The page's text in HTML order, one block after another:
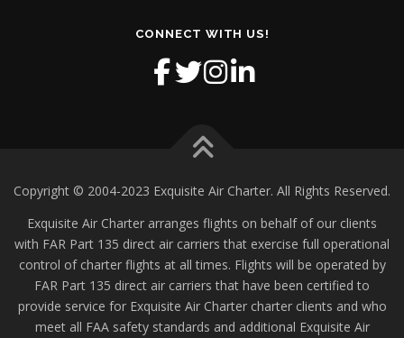
CONNECT WITH US!
Copyright © 2004-2023 Exquisite Air Charter. All Rights Reserved.
Exquisite Air Charter arranges flights on behalf of our clients
with FAR Part 135 direct air carriers that exercise full operational
control of charter flights at all times. Flights will be operated by
FAR Part 135 direct air carriers that have been certified to
provide service for Exquisite Air Charter charter clients and who
meet all FAA safety standards and additional Exquisite Air